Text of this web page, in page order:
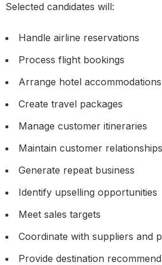
Selected candidates will:
Handle airline reservations
Process flight bookings
Arrange hotel accommodations
Create travel packages
Manage customer itineraries
Maintain customer relationships
Generate repeat business
Identify upselling opportunities
Meet sales targets
Coordinate with suppliers and
Provide destination